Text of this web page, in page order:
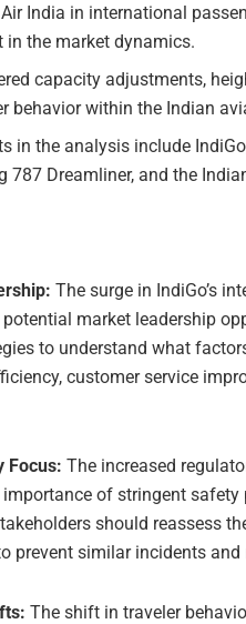
India in international
the market dynamics.
capacity adjustments,
behavior within the Indian
in the analysis include
787 Dreamliner, and the
The surge in IndiGo’s
market leadership
to understand what
customer service
Focus: The increased
of stringent
should reassess
prevent similar incidents
The shift in traveler